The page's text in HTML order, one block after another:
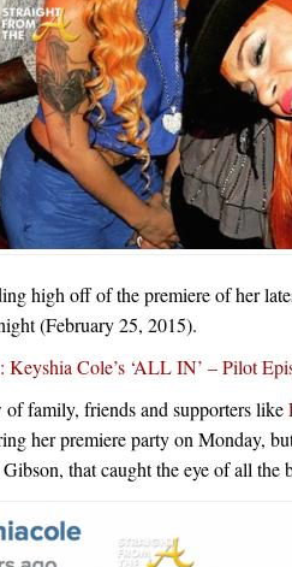
high off of the premiere of her
(February 25, 2015).
Cole’s ‘ALL IN’ – Pilot
family, friends and supporters like
her premiere party on Monday,
that caught the eye of all the